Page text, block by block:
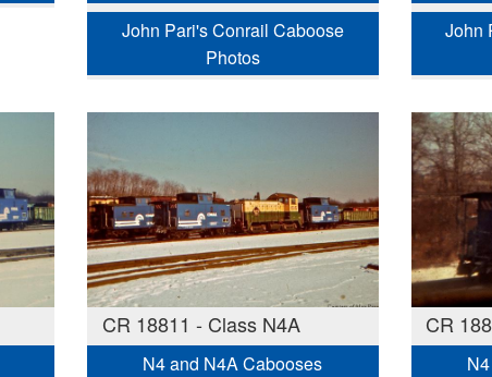
John Pari's Conrail Caboose
Photos
John
CR 18811 - Class N4A
N4 and N4A Cabooses
CR